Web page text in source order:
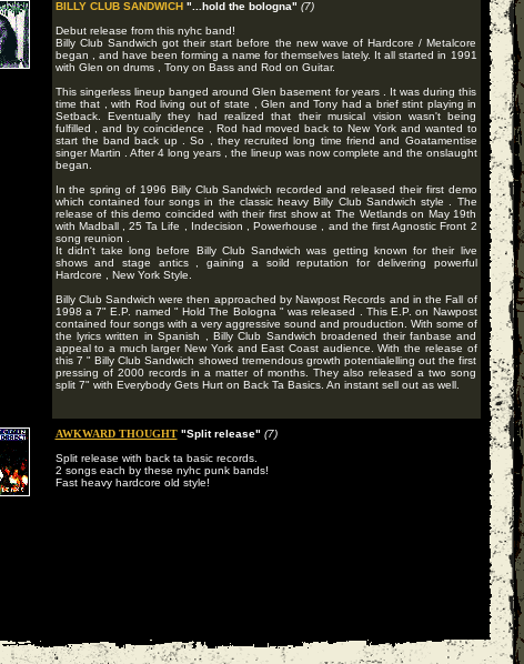
BILLY CLUB SANDWICH "...hold the bologna" (7)
Debut release from this nyhc band!
Billy Club Sandwich got their start before the new wave of Hardcore / Metalcore
began , and have been forming a name for themselves lately. It all started in 1991
with Glen on drums , Tony on Bass and Rod on Guitar.
This singerless lineup banged around Glen basement for years . It was during this
time that , with Rod living out of state , Glen and Tony had a brief stint playing in
Setback. Eventually they had realized that their musical vision wasn't being
fulfilled , and by coincidence , Rod had moved back to New York and wanted to
start the band back up . So , they recruited long time friend and Goatamentise
singer Martin . After 4 long years , the lineup was now complete and the onslaught
began.
In the spring of 1996 Billy Club Sandwich recorded and released their first demo
which contained four songs in the classic heavy Billy Club Sandwich style . The
release of this demo coincided with their first show at The Wetlands on May 19th
with Madball , 25 Ta Life , Indecision , Powerhouse , and the first Agnostic Front 2
song reunion .
It didn't take long before Billy Club Sandwich was getting known for their live
shows and stage antics , gaining a soild reputation for delivering powerful
Hardcore , New York Style.
Billy Club Sandwich were then approached by Nawpost Records and in the Fall of
1998 a 7" E.P. named " Hold The Bologna " was released . This E.P. on Nawpost
contained four songs with a very aggressive sound and prouduction. With some of
the lyrics written in Spanish , Billy Club Sandwich broadened their fanbase and
appeal to a much larger New York and East Coast audience. With the release of
this 7 " Billy Club Sandwich showed tremendous growth potentialelling out the first
pressing of 2000 records in a matter of months. They also released a two song
split 7" with Everybody Gets Hurt on Back Ta Basics. An instant sell out as well.
AWKWARD THOUGHT "Split release" (7)
Split release with back ta basic records.
2 songs each by these nyhc punk bands!
Fast heavy hardcore old style!